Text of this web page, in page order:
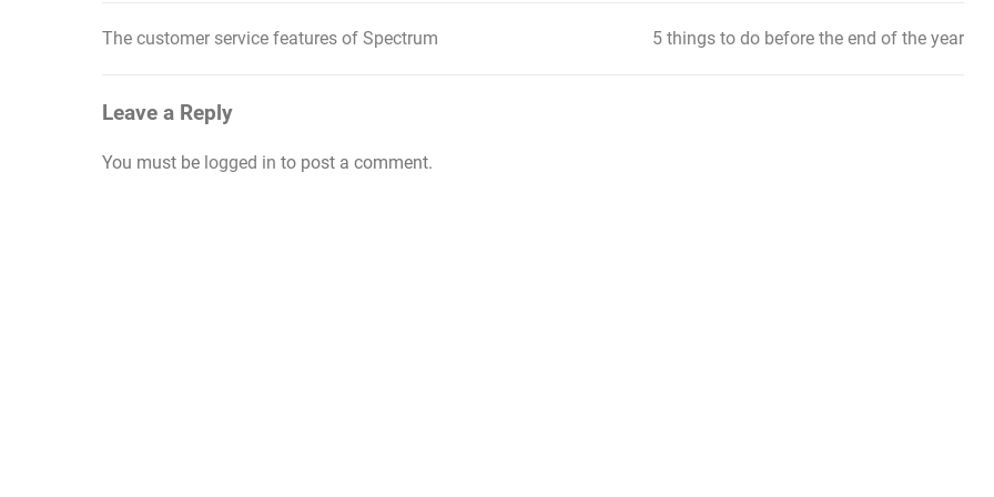
Post
The customer service features of Spectrum 5 things to do before the end of the year
Leave a Reply
You must be logged in to post a comment.